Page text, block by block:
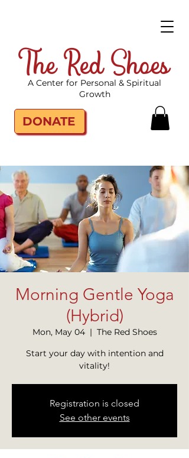
The Red Shoes
DONATE
A Center for Personal & Spiritual
Growth
Morning Gentle Yoga
(Hybrid)
Mon, May 04
  |
The Red Shoes
Start your day with intention and
vitality!
Registration is closed
See other events